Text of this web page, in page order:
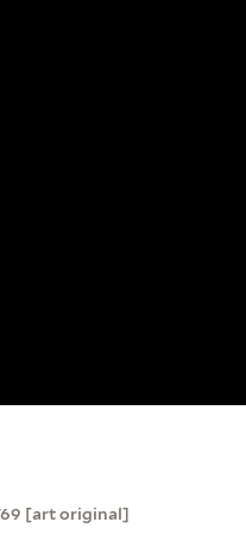
[art original]